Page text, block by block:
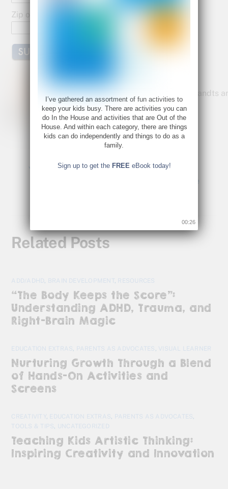
Zip or Postal Code:
Bette Fetter
Founder and CEO of Young Rembrandts
Author of Being Visual
Bette@bettefetter.com
Follow Bette on Twitter
Young Rembrandts Has a Gift for You.
Music is a Universal Language
Related Posts
ADD/ADHD, BRAIN DEVELOPMENT , RESOURCES
“The Body Keeps the Score”:
Understanding ADHD, Trauma, and
Right-Brain Magic
EDUCATION EXTRAS, PARENTS AS ADVOCATES , VISUAL LEARNER
Nurturing Growth Through a Blend
of Hands-On Activities and
Screens
CREATIVITY , EDUCATION EXTRAS, PARENTS AS ADVOCATES,
TOOLS & TIPS, UNCATEGORIZED
Teaching Kids Artistic Thinking:
Inspiring Creativity and Innovation
I’ve gathered an assortment of fun activities to
keep your kids busy. There are activities you can
do In the House and activities that are Out of the
House. And within each category, there are things
kids can do independently and things to do as a
family.
Sign up to get the FREEeBook today!
00:26